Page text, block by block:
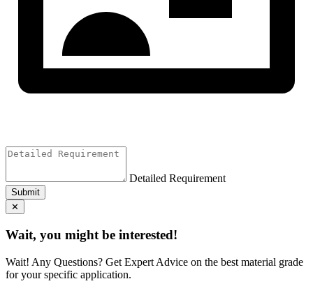
Detailed Requirement
Submit
✕
Wait, you might be interested!
Wait! Any Questions? Get Expert Advice on the best material grade
for your specific application.